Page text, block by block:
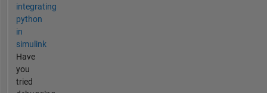
integrating
python
in
simulink
Have
you
tried